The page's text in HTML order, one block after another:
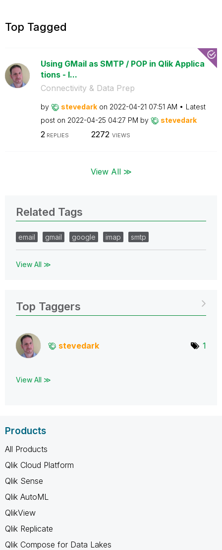
Top Tagged
Using GMail as SMTP / POP in Qlik Applica
tions - I...
Connectivity & Data Prep
by stevedark on ‎2022-04-21 07:51 AM
Latest
post on ‎2022-04-25 04:27 PM by stevedark
2REPLIES 2272 VIEWS
View All ≫
Related Tags
email gmail google imap smtp
View All ≫
Top Taggers
stevedark 1
View All ≫
Products
All Products
Qlik Cloud Platform
Qlik Sense
Qlik AutoML
QlikView
Qlik Replicate
Qlik Compose for Data Lakes